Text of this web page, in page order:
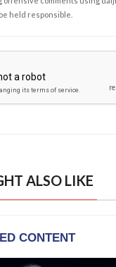
held responsible.
ALSO LIKE